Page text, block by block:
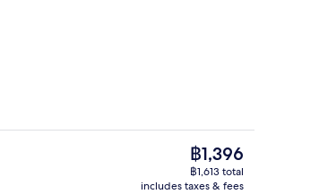
The
current
price
฿1,396
฿1,613 total
includes taxes & fees